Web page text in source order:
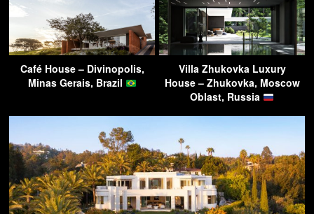
Café House – Divinopolis,
Minas Gerais, Brazil
Villa Zhukovka Luxury
House – Zhukovka, Moscow
Oblast, Russia